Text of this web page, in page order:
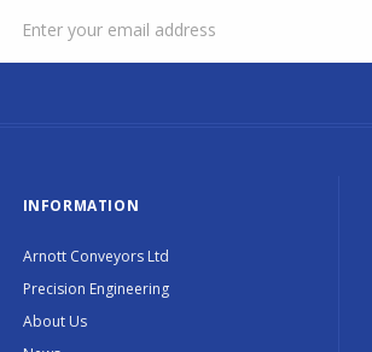
INFORMATION
Arnott Conveyors Ltd
Precision Engineering
About Us